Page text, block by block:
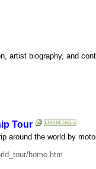
artist biography, and
Tour
around the world by
home.htm